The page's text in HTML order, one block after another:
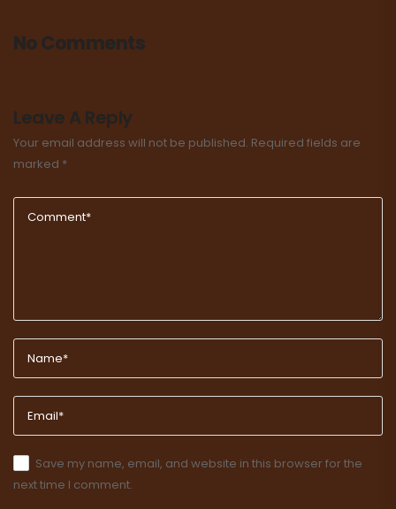
No Comments
Leave A Reply
Your email address will not be published. Required fields are
marked *
Save my name, email, and website in this browser for the
next time I comment.